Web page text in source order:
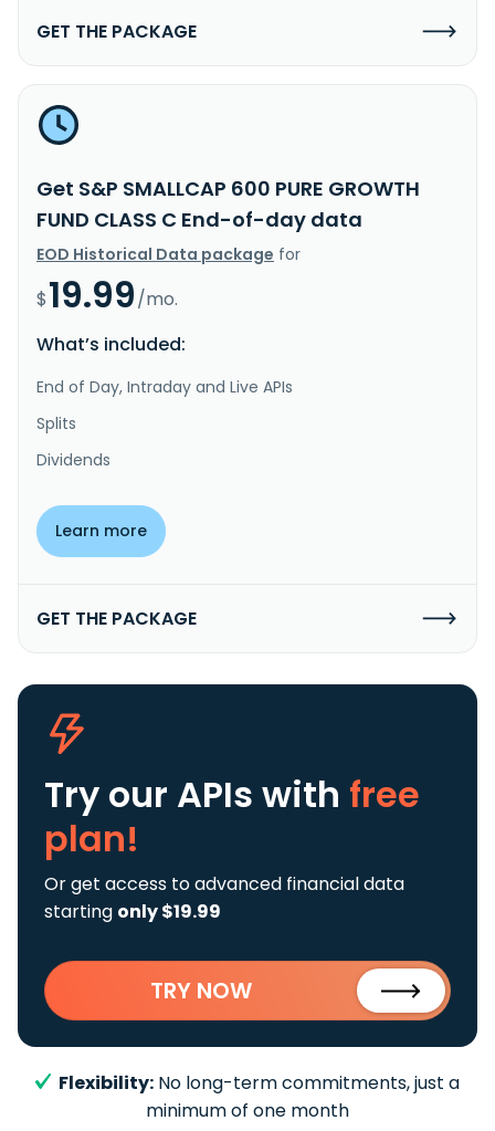
GET THE PACKAGE
Get S&P SMALLCAP 600 PURE GROWTH
FUND CLASS C End-of-day data
EOD Historical Data package for
$19.99/mo.
What’s included:
End of Day, Intraday and Live APIs
Splits
Dividends
Learn more
GET THE PACKAGE
Try our APIs with free
plan!
Or get access to advanced financial data
starting only $19.99
TRY NOW
Flexibility: No long-term commitments, just a
minimum of one month